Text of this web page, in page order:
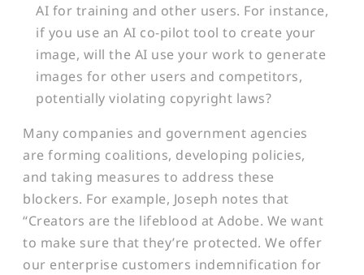
AI for training and other users. For instance,
if you use an AI co-pilot tool to create your
image, will the AI use your work to generate
images for other users and competitors,
potentially violating copyright laws?
Many companies and government agencies
are forming coalitions, developing policies,
and taking measures to address these
blockers. For example, Joseph notes that
“Creators are the lifeblood at Adobe. We want
to make sure that they’re protected. We offer
our enterprise customers indemnification for